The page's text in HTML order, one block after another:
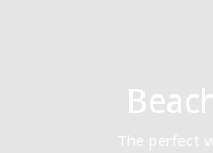
The perfect